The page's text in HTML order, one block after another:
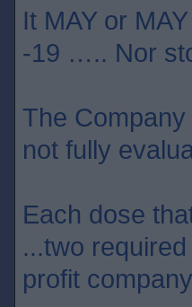
It MAY or
-19 ….. Nor
The
not fully
Each dose
...two
profit company